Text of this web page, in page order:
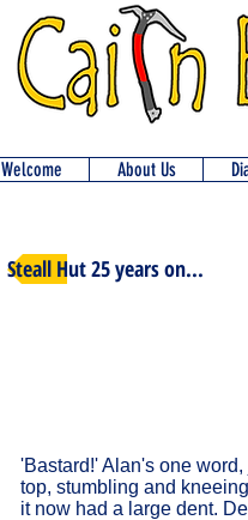
Welcome About Us
Steall Hut 25 years on...
'Bastard!' Alan's one
top, stumbling and
it now had a large dent.